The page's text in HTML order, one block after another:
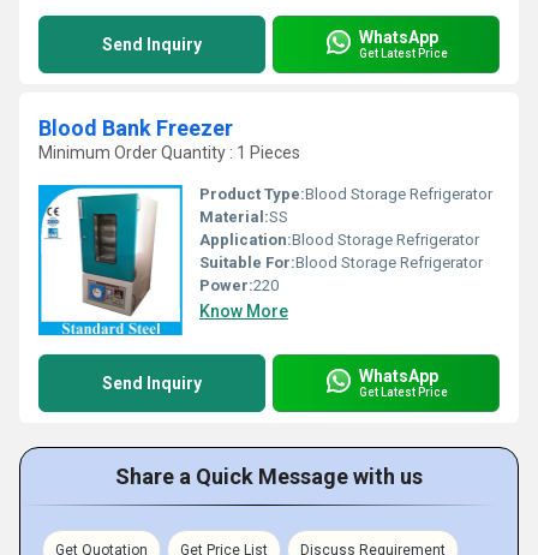
Send Inquiry WhatsApp
Get Latest Price
Blood Bank Freezer
Minimum Order Quantity : 1 Pieces
Product Type:Blood Storage Refrigerator
Material:SS
Application:Blood Storage Refrigerator
Suitable For:Blood Storage Refrigerator
Power:220
Know More
Send Inquiry WhatsApp
Get Latest Price
Share a Quick Message with us
Get Quotation Get Price List Discuss Requirement